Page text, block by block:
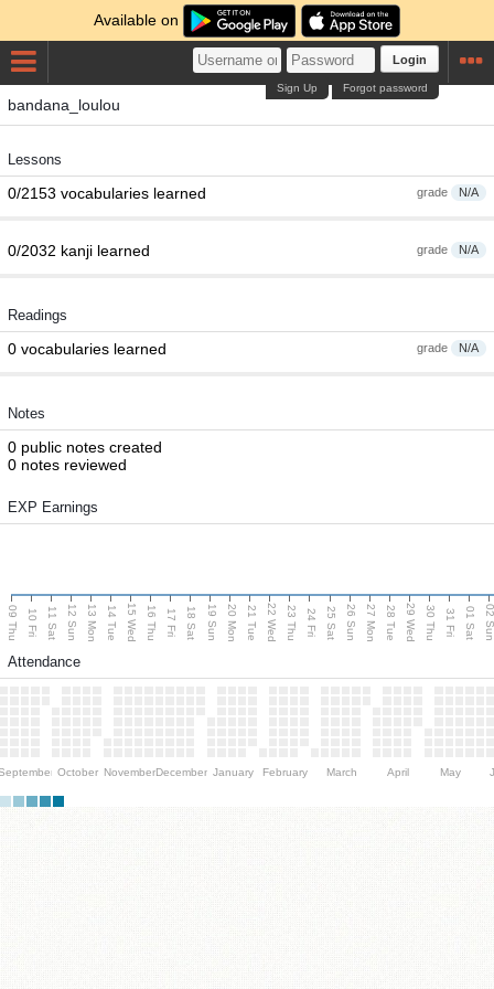
Available on
Login
Forgot password
Sign Up
bandana_loulou
Lessons
grade N/A
0/2153 vocabularies learned
grade N/A
0/2032 kanji learned
Readings
grade N/A
0 vocabularies learned
Notes
0 public notes created
0 notes reviewed
EXP Earnings
09 Thu 10 Fri 11 Sat 12 Sun 13 Mon 14 Tue 15 Wed 16 Thu 17 Fri 18 Sat 19 Sun 20 Mon 21 Tue 22 Wed 23 Thu 24 Fri 25 Sat 26 Sun 27 Mon 28 Tue 29 Wed 30 Thu 31 Fri 01 Sat 02
Attendance
October NovemberDecember January February March April May